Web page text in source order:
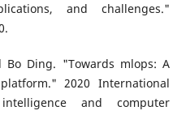
and challenges."
Bo Ding. "Towards mlops: A
2020 International
and computer